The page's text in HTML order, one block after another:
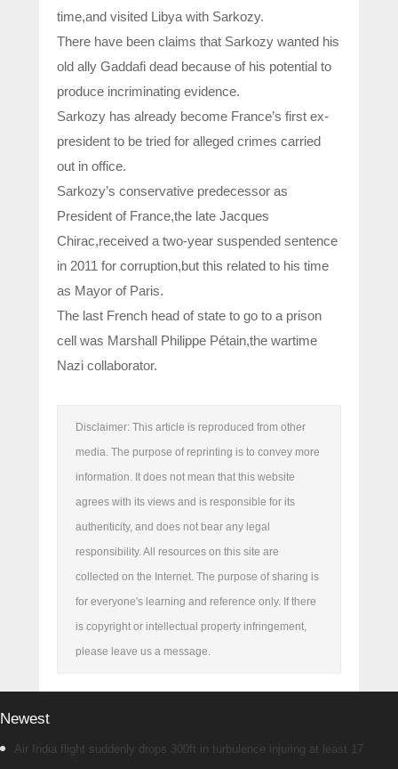
time,and visited Libya with Sarkozy.
There have been claims that Sarkozy wanted his
old ally Gaddafi dead because of his potential to
produce incriminating evidence.
Sarkozy has already become France’s first ex-
president to be tried for alleged crimes carried
out in office.
Sarkozy’s conservative predecessor as
President of France,the late Jacques
Chirac,received a two-year suspended sentence
in 2011 for corruption,but this related to his time
as Mayor of Paris.
The last French head of state to go to a prison
cell was Marshall Philippe Pétain,the wartime
Nazi collaborator.
Disclaimer: This article is reproduced from other
media. The purpose of reprinting is to convey more
information. It does not mean that this website
agrees with its views and is responsible for its
authenticity, and does not bear any legal
responsibility. All resources on this site are
collected on the Internet. The purpose of sharing is
for everyone's learning and reference only. If there
is copyright or intellectual property infringement,
please leave us a message.
Newest
Air India flight suddenly drops 300ft in turbulence injuring at least 17